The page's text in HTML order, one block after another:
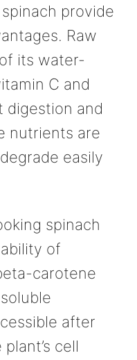
provide
Raw
its water-
C and
digestion and
nutrients are
easily
spinach
of
carotene
after
cell